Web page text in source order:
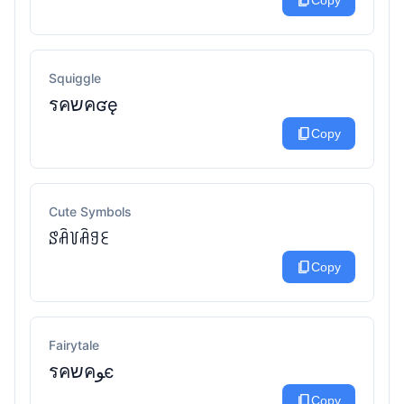
Squiggle
รคשคʛę
content_copyCopy
Cute Symbols
ꑄꋫ꒦ꋫꍌꏂ
content_copyCopy
Fairytale
รคשคﻮє
content_copyCopy